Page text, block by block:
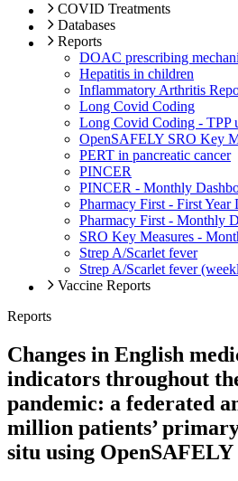
COVID Treatments
Databases
Reports
DOAC prescribing
Hepatitis in children
Inflammatory Arthritis
Long Covid Coding
Long Covid Coding - TPP
OpenSAFELY SRO Key
PERT in pancreatic cancer
PINCER
PINCER - Monthly
Pharmacy First - First Year
Pharmacy First - Monthly
SRO Key Measures -
Strep A/Scarlet fever
Strep A/Scarlet fever
Vaccine Reports
Reports
Changes in English
indicators throughout
pandemic: a federated
million patients’
situ using OpenSAFELY